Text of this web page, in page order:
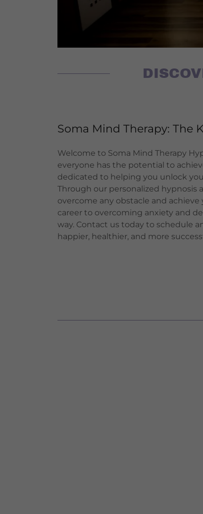
Soma Mind Therapy: The
Welcome to Soma Mind Therapy
everyone has the potential to
dedicated to helping you unlock
Through our personalized hypnosis
overcome any obstacle and
career to overcoming anxiety and
way. Contact us today to schedule
happier, healthier, and more